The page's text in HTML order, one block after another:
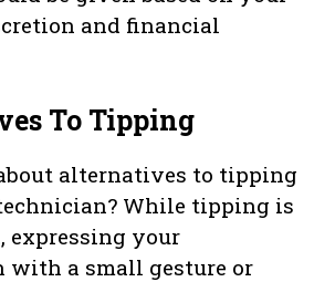
and financial
To Tipping
alternatives to tipping
While tipping is
expressing your
with a small gesture or